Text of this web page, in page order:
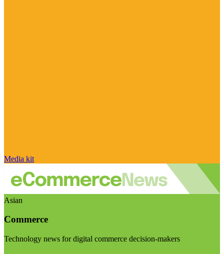
Media kit
Asian
Commerce
Technology news for digital commerce decision-makers